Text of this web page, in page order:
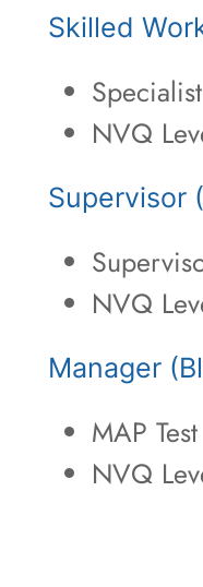
Skilled
NVQ
Supervisor
NVQ
Manager
MAP Test
NVQ